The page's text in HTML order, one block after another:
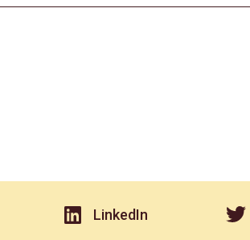
LinkedIn